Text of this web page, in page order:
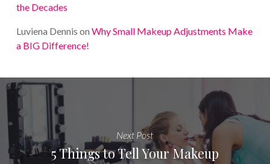
the Decades
Luviena Dennis on Why Small Makeup Adjustments Make
a BIG Difference!
Next Post
5 Things to Tell Your Makeup